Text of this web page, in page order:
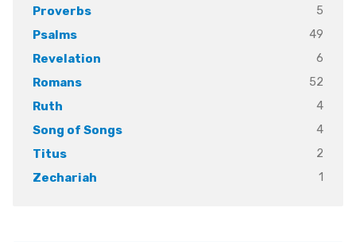
Proverbs
5
Psalms
49
Revelation
6
Romans
52
Ruth
4
Song of Songs
4
Titus
2
Zechariah
1